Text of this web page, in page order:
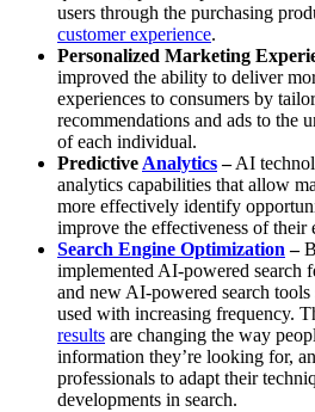
users through the purchasing
customer experience.
Personalized Marketing
improved the ability to deliver
experiences to consumers by
recommendations and ads to the
of each individual.
Predictive Analytics–AI
analytics capabilities that allow
more effectively identify
improve the effectiveness of their
Search Engine Optimization –
implemented AI-powered search
and new AI-powered search
used with increasing frequency.
results are changing the way
information they’re looking for,
professionals to adapt their
developments in search.